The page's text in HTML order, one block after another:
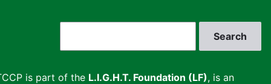
is part of the L.I.G.H.T. Foundation (LF), is an